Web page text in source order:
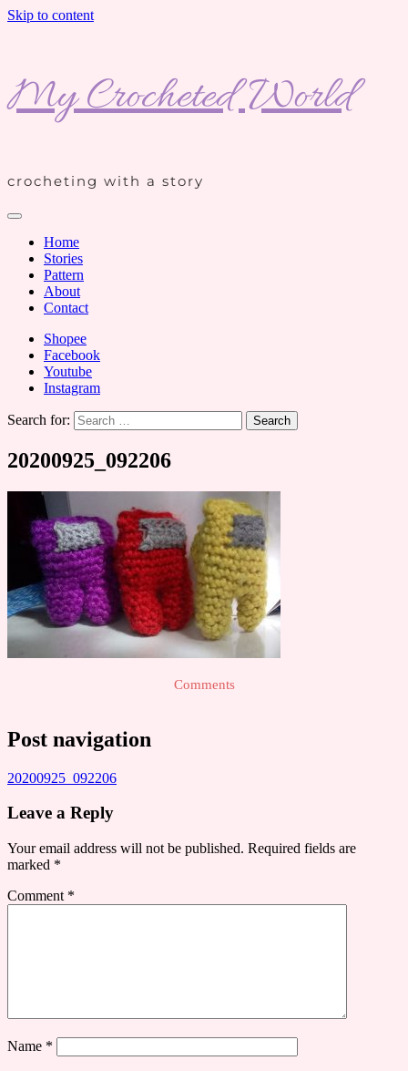
Skip to content
My Crocheted World
crocheting with a story
Home
Stories
Pattern
About
Contact
Shopee
Facebook
Youtube
Instagram
Search for:
20200925_092206
Comments
Post navigation
20200925_092206
Leave a Reply
Your email address will not be published. Required fields are
marked *
Comment *
Name *